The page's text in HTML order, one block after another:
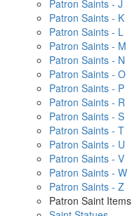
Patron Saints - J
Patron Saints - K
Patron Saints - L
Patron Saints - M
Patron Saints - N
Patron Saints - O
Patron Saints - P
Patron Saints - R
Patron Saints - S
Patron Saints - T
Patron Saints - U
Patron Saints - V
Patron Saints - W
Patron Saints - Z
Patron Saint Items